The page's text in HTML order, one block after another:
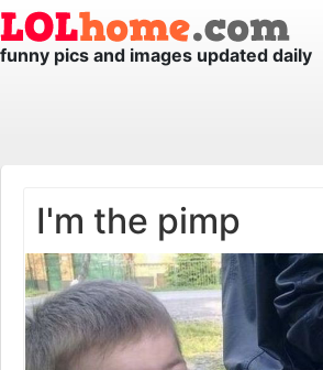
funny pics and images updated daily
I'm the pimp